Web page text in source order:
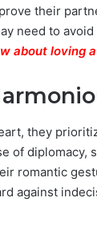
their
need to
about loving
they
of diplomacy,
romantic
against